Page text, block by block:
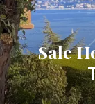
Sale